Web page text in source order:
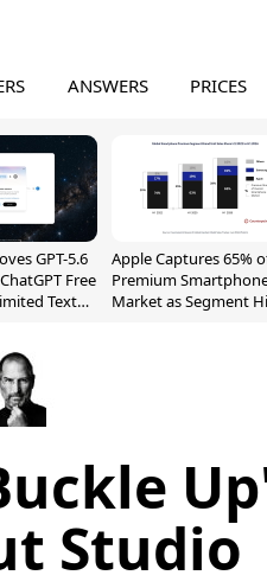
ANSWERS PRICES
GPT-5.6
Free
Text
Apple Captures 65%
Premium
Market as Segment
Studio